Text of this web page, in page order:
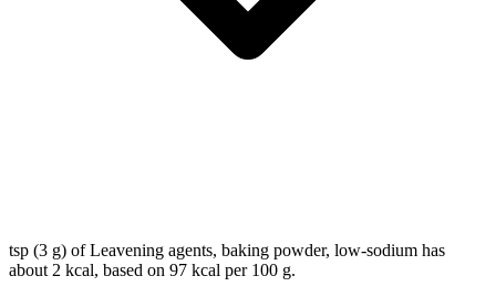
tsp (3 g) of Leavening agents, baking powder, low-sodium has
about 2 kcal, based on 97 kcal per 100 g.